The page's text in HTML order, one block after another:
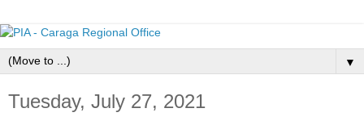
▼
Tuesday, July 27, 2021